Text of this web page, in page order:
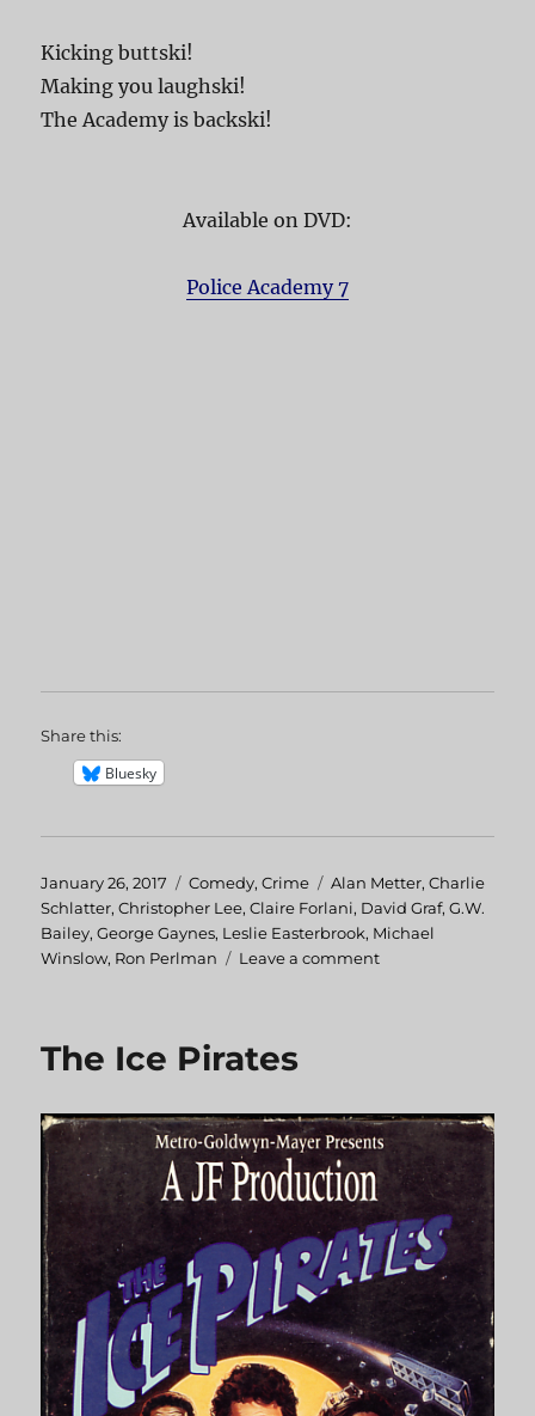
Kicking buttski!
Making you laughski!
The Academy is backski!
Available on DVD:
Police Academy 7
Share this:
Bluesky
Posted
on
January 26, 2017 Categories
Comedy,Crime Tags
Alan Metter,Charlie
Schlatter,Christopher Lee,Claire Forlani, David Graf,G.W.
Bailey,George Gaynes, Leslie Easterbrook, Michael
Winslow, Ron Perlman Leave a comment
The Ice Pirates